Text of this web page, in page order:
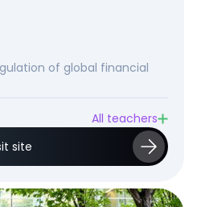
of global financial
All teachers
site